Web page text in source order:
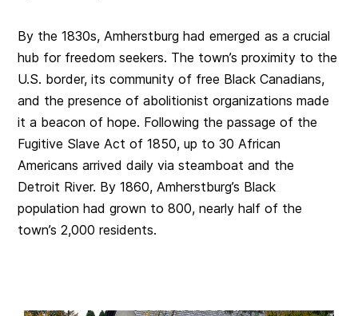
By the 1830s, Amherstburg had emerged as a crucial
hub for freedom seekers. The town’s proximity to the
U.S. border, its community of free Black Canadians,
and the presence of abolitionist organizations made
it a beacon of hope. Following the passage of the
Fugitive Slave Act of 1850, up to 30 African
Americans arrived daily via steamboat and the
Detroit River. By 1860, Amherstburg’s Black
population had grown to 800, nearly half of the
town’s 2,000 residents.